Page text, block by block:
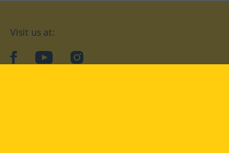
Visit us at:
facebookYouTubeInstagram